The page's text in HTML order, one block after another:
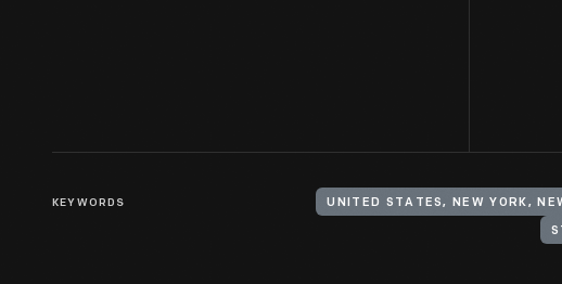
KEYWORDS UNITED STATES, NEW YORK,